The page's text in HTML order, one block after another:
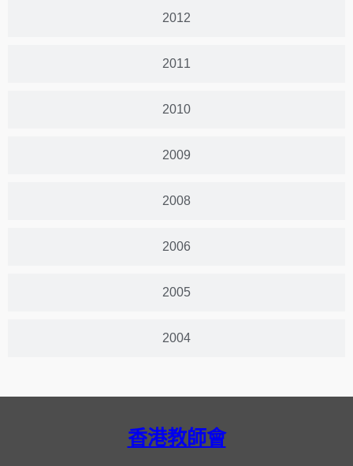
2012
2011
2010
2009
2008
2006
2005
2004
香港教師會